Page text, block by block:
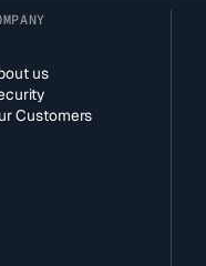
us
Customers